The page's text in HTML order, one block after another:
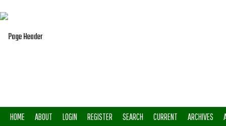
HOME ABOUT LOGIN REGISTER SEARCH CURRENT ARCHIVES